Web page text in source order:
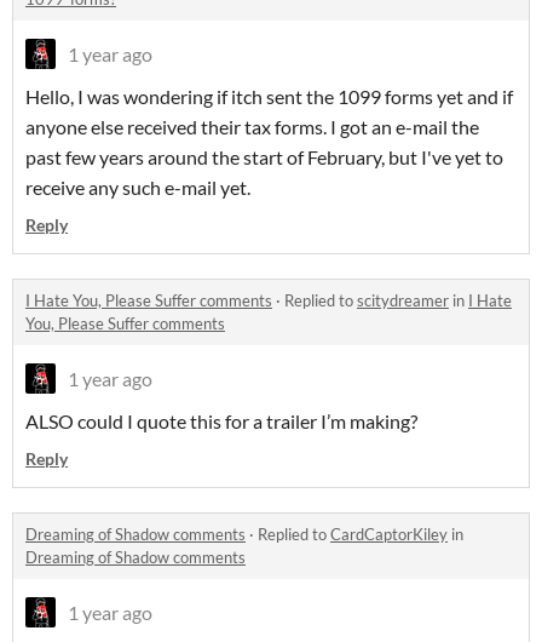
1 year ago
Hello, I was wondering if itch sent the 1099 forms yet and if
anyone else received their tax forms. I got an e-mail the
past few years around the start of February, but I've yet to
receive any such e-mail yet.
Reply
I Hate You, Please Suffer comments · Replied toscitydreamer in I Hate
You, Please Suffer comments
1 year ago
ALSO could I quote this for a trailer I’m making?
Reply
Dreaming of Shadow comments · Replied toCardCaptorKiley in
Dreaming of Shadow comments
1 year ago